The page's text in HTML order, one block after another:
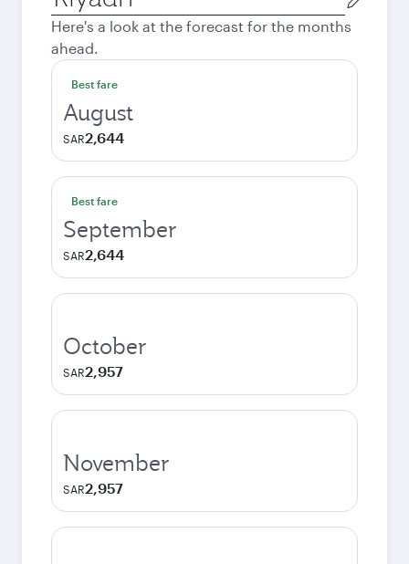
city
Here's a look at the forecast for the months
ahead.
Best fare
August
SAR2,644
Best fare
September
SAR2,644
October
SAR2,957
November
SAR2,957